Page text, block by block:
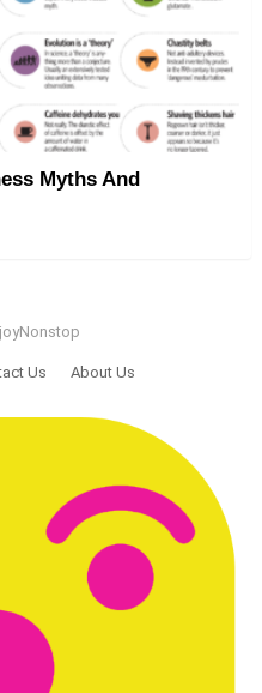
Myths And
Us About Us